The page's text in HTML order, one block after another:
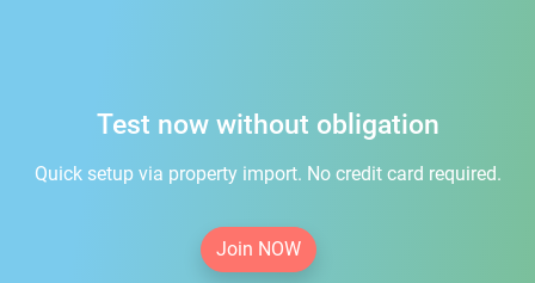
Test now without obligation
Quick setup via property import. No credit card required.
Join NOW